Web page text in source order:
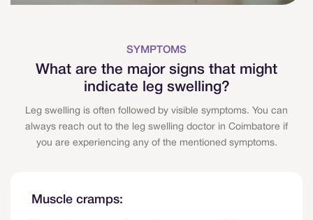
SYMPTOMS
What are the major signs that might
indicate leg swelling?
Leg swelling is often followed by visible symptoms. You can
always reach out to the leg swelling doctor in Coimbatore if
you are experiencing any of the mentioned symptoms.
Muscle cramps: